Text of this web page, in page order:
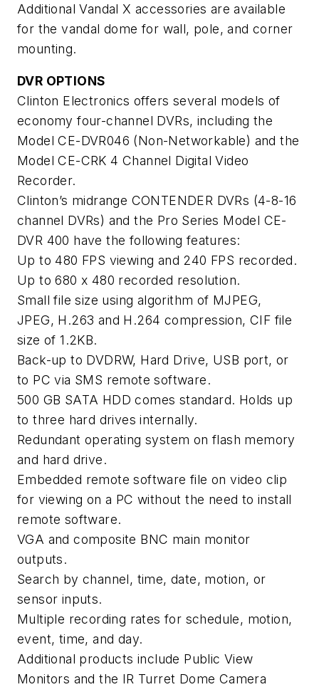
Additional Vandal X accessories are available
for the vandal dome for wall, pole, and corner
mounting.
DVR OPTIONS
Clinton Electronics offers several models of
economy four-channel DVRs, including the
Model CE-DVR046 (Non-Networkable) and the
Model CE-CRK 4 Channel Digital Video
Recorder.
Clinton’s midrange CONTENDER DVRs (4-8-16
channel DVRs) and the Pro Series Model CE-
DVR 400 have the following features:
Up to 480 FPS viewing and 240 FPS recorded.
Up to 680 x 480 recorded resolution.
Small file size using algorithm of MJPEG,
JPEG, H.263 and H.264 compression, CIF file
size of 1.2KB.
Back-up to DVDRW, Hard Drive, USB port, or
to PC via SMS remote software.
500 GB SATA HDD comes standard. Holds up
to three hard drives internally.
Redundant operating system on flash memory
and hard drive.
Embedded remote software file on video clip
for viewing on a PC without the need to install
remote software.
VGA and composite BNC main monitor
outputs.
Search by channel, time, date, motion, or
sensor inputs.
Multiple recording rates for schedule, motion,
event, time, and day.
Additional products include Public View
Monitors and the IR Turret Dome Camera